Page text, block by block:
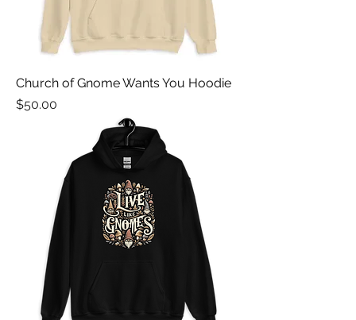
Church of Gnome Wants You Hoodie
Price
$50.00